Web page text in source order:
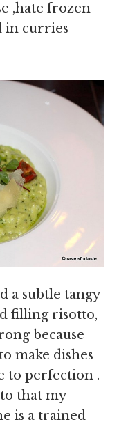
,hate frozen
in curries
a subtle tangy
filling risotto,
because
make dishes
to perfection .
that my
is a trained